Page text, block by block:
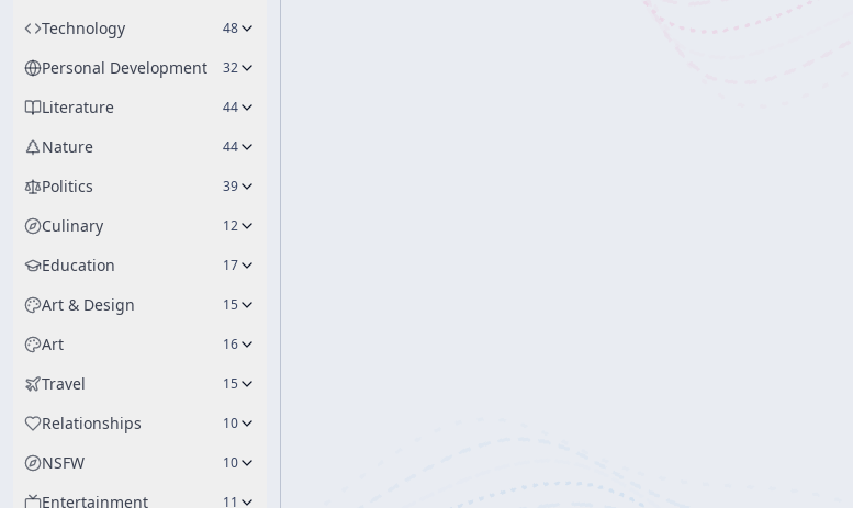
Technology 48
Personal Development 32
Literature 44
Nature 44
Politics 39
Culinary 12
Education 17
Art & Design 15
Art 16
Travel 15
Relationships 10
NSFW 10
Entertainment 11